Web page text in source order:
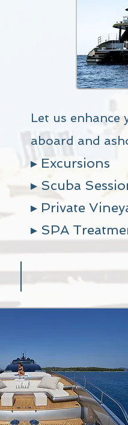
Let us enhance
aboard and
▸ Excursions
▸ Scuba
▸ Private
▸ SPA